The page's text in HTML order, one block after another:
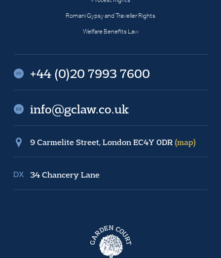
Romani Gypsy and Traveller Rights
Welfare Benefits Law
+44 (0)20 7993 7600
info@gclaw.co.uk
9 Carmelite Street, London EC4Y 0DR (map)
34 Chancery Lane